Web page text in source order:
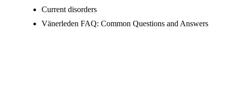
Current disorders
Vänerleden FAQ: Common Questions and Answers